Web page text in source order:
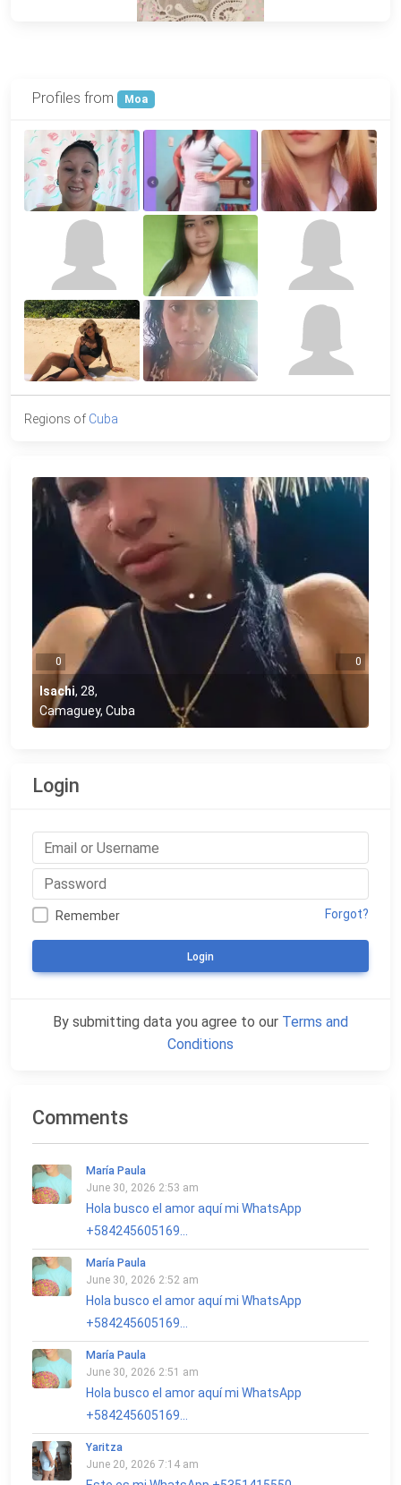
Profiles from Moa
Regions of Cuba
0 0
Isachi, 28,
Camaguey, Cuba
Login
Remember Forgot?
Login
By submitting data you agree to our Terms and
Conditions
Comments
María Paula
June 30, 2026 2:53 am
Hola busco el amor aquí mi WhatsApp
+584245605169...
María Paula
June 30, 2026 2:52 am
Hola busco el amor aquí mi WhatsApp
+584245605169...
María Paula
June 30, 2026 2:51 am
Hola busco el amor aquí mi WhatsApp
+584245605169...
Yaritza
June 20, 2026 7:14 am